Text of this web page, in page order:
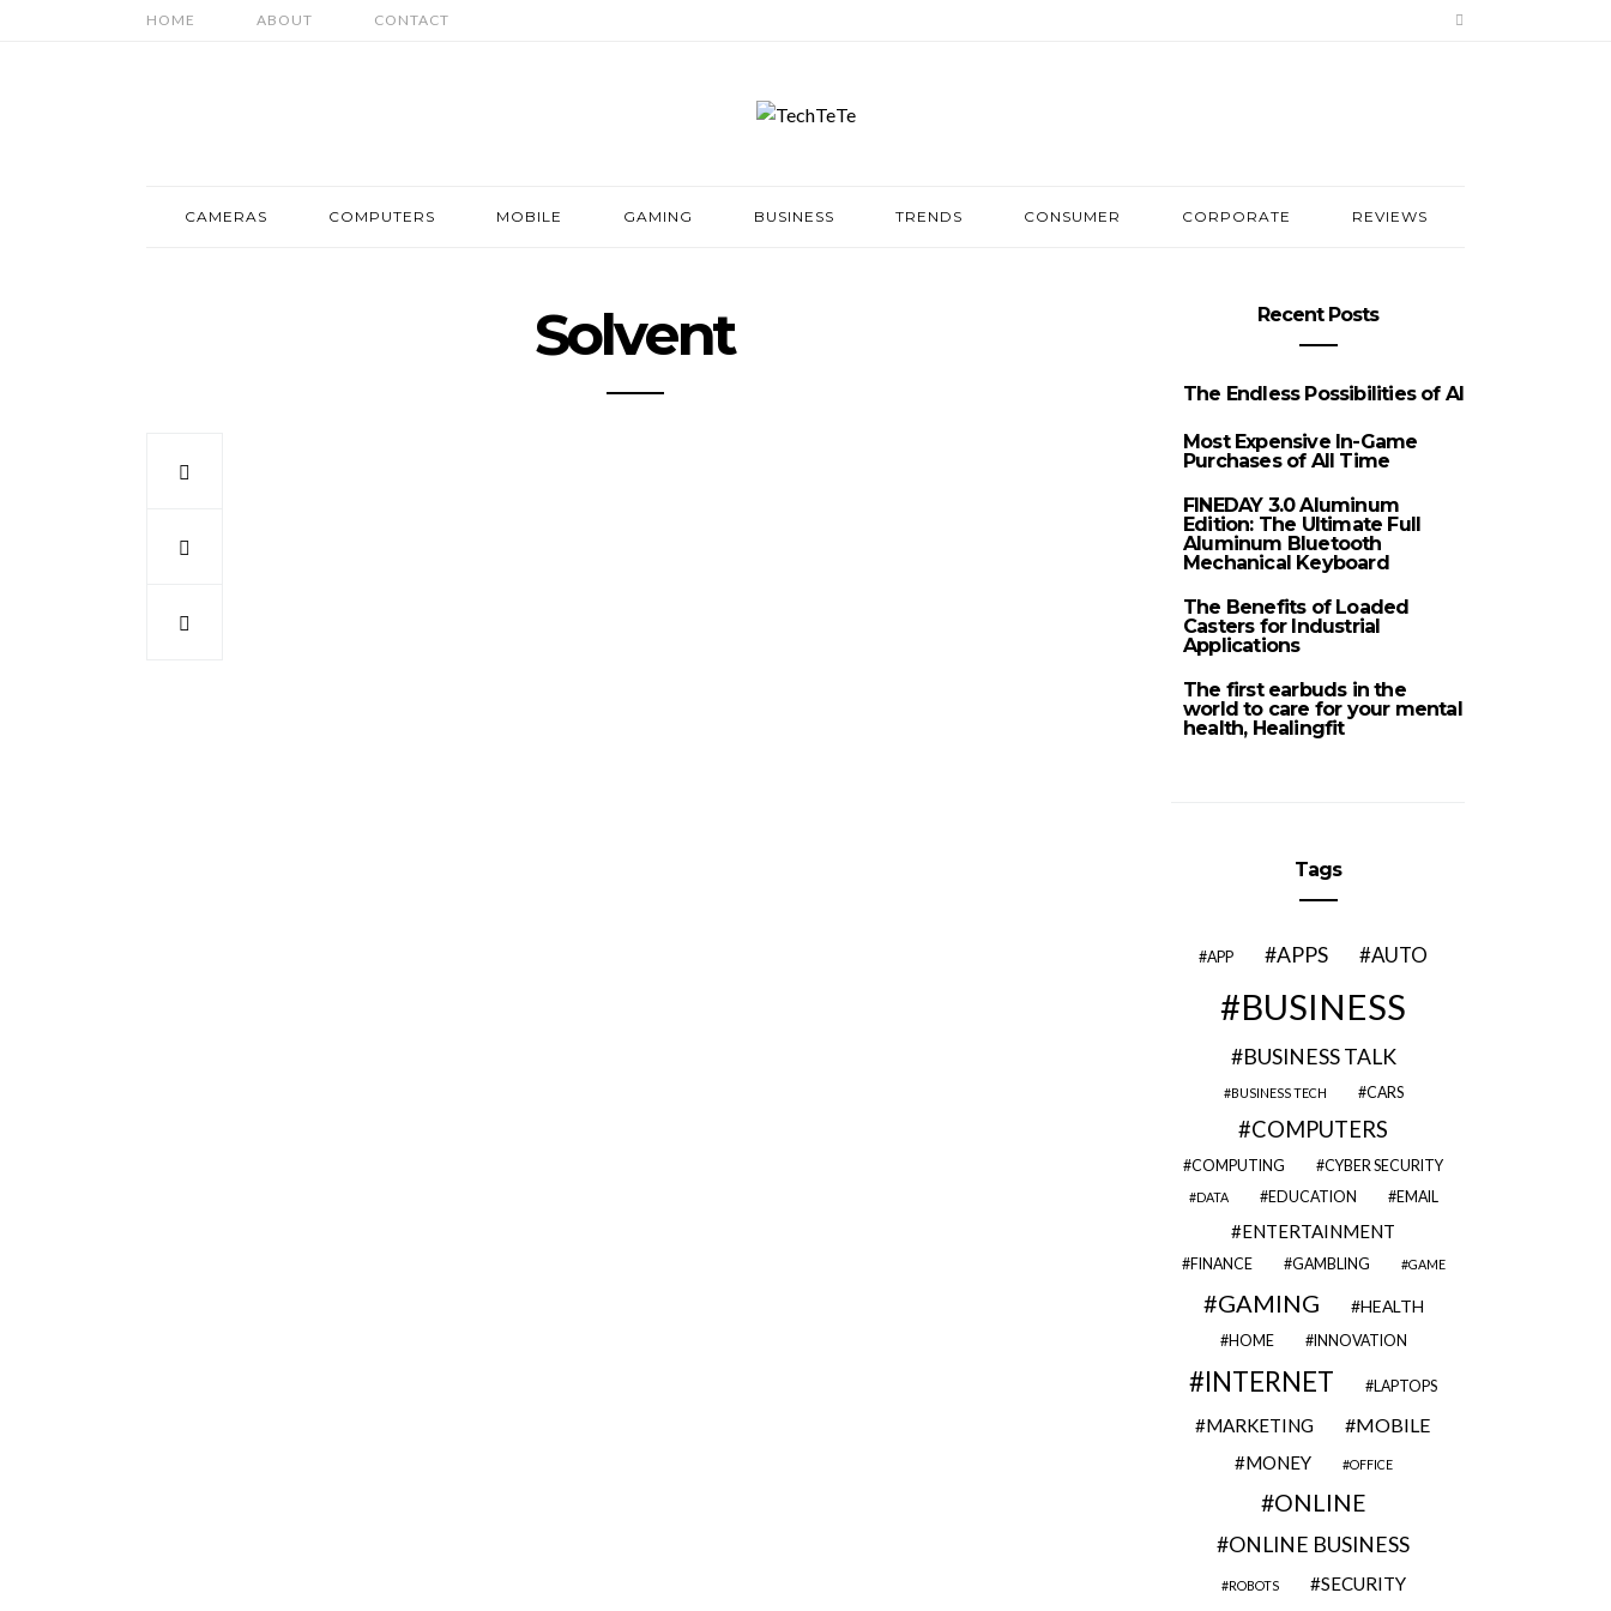
HOME ABOUT CONTACT
CAMERAS COMPUTERS MOBILE GAMING BUSINESS TRENDS CONSUMER CORPORATE REVIEWS
Solvent Recent Posts
The Endless Possibilities of AI
Most Expensive In-Game
Purchases of All Time
FINEDAY 3.0 Aluminum
Edition: The Ultimate Full
Aluminum Bluetooth
Mechanical Keyboard
The Benefits of Loaded
Casters for Industrial
Applications
The first earbuds in the
world to care for your mental
health, Healingfit
Tags
APP APPS AUTO
BUSINESS
BUSINESS TALK
BUSINESS TECH CARS
COMPUTERS
COMPUTING CYBER SECURITY
DATA EDUCATION EMAIL
ENTERTAINMENT
FINANCE GAMBLING GAME
GAMING HEALTH
HOME INNOVATION
INTERNET LAPTOPS
MARKETING MOBILE
MONEY OFFICE
ONLINE
ONLINE BUSINESS
ROBOTS SECURITY